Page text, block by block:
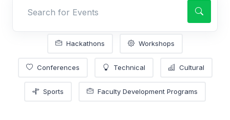
Hackathons Workshops
Conferences Technical Cultural
Sports Faculty Development Programs